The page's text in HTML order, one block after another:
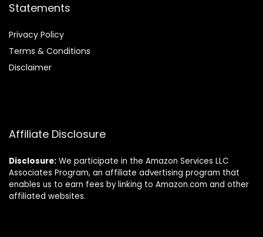
Statements
Privacy Policy
Terms & Conditions
Disclaimer
Affiliate Disclosure
Disclosure: We participate in the Amazon Services LLC
Associates Program, an affiliate advertising program that
enables us to earn fees by linking to Amazon.com and other
affiliated websites.